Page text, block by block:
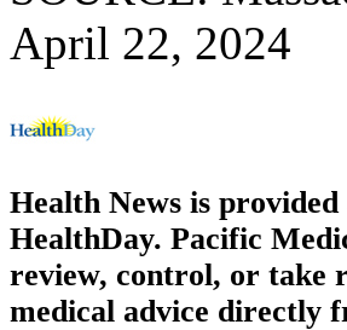
April 22, 2024
Health News is
HealthDay. Pacific
review, control, or take
medical advice directly